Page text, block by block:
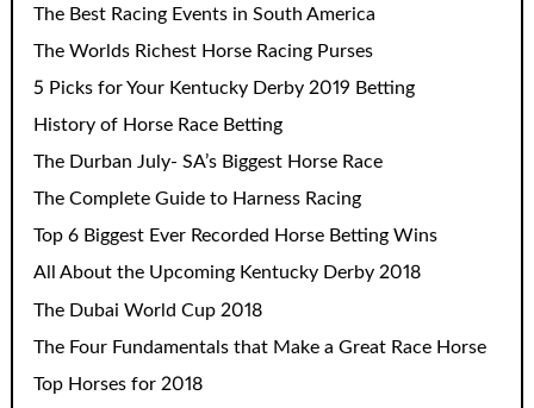
The Best Racing Events in South America
The Worlds Richest Horse Racing Purses
5 Picks for Your Kentucky Derby 2019 Betting
History of Horse Race Betting
The Durban July- SA’s Biggest Horse Race
The Complete Guide to Harness Racing
Top 6 Biggest Ever Recorded Horse Betting Wins
All About the Upcoming Kentucky Derby 2018
The Dubai World Cup 2018
The Four Fundamentals that Make a Great Race Horse
Top Horses for 2018